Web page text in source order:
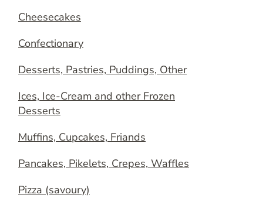
Cheesecakes
Confectionary
Desserts, Pastries, Puddings, Other
Ices, Ice-Cream and other Frozen
Desserts
Muffins, Cupcakes, Friands
Pancakes, Pikelets, Crepes, Waffles
Pizza (savoury)